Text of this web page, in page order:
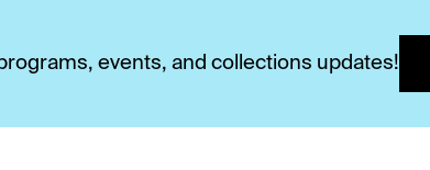
events, and collections updates!